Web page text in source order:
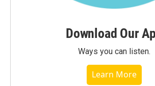
Download Our
Ways you can listen.
Learn More